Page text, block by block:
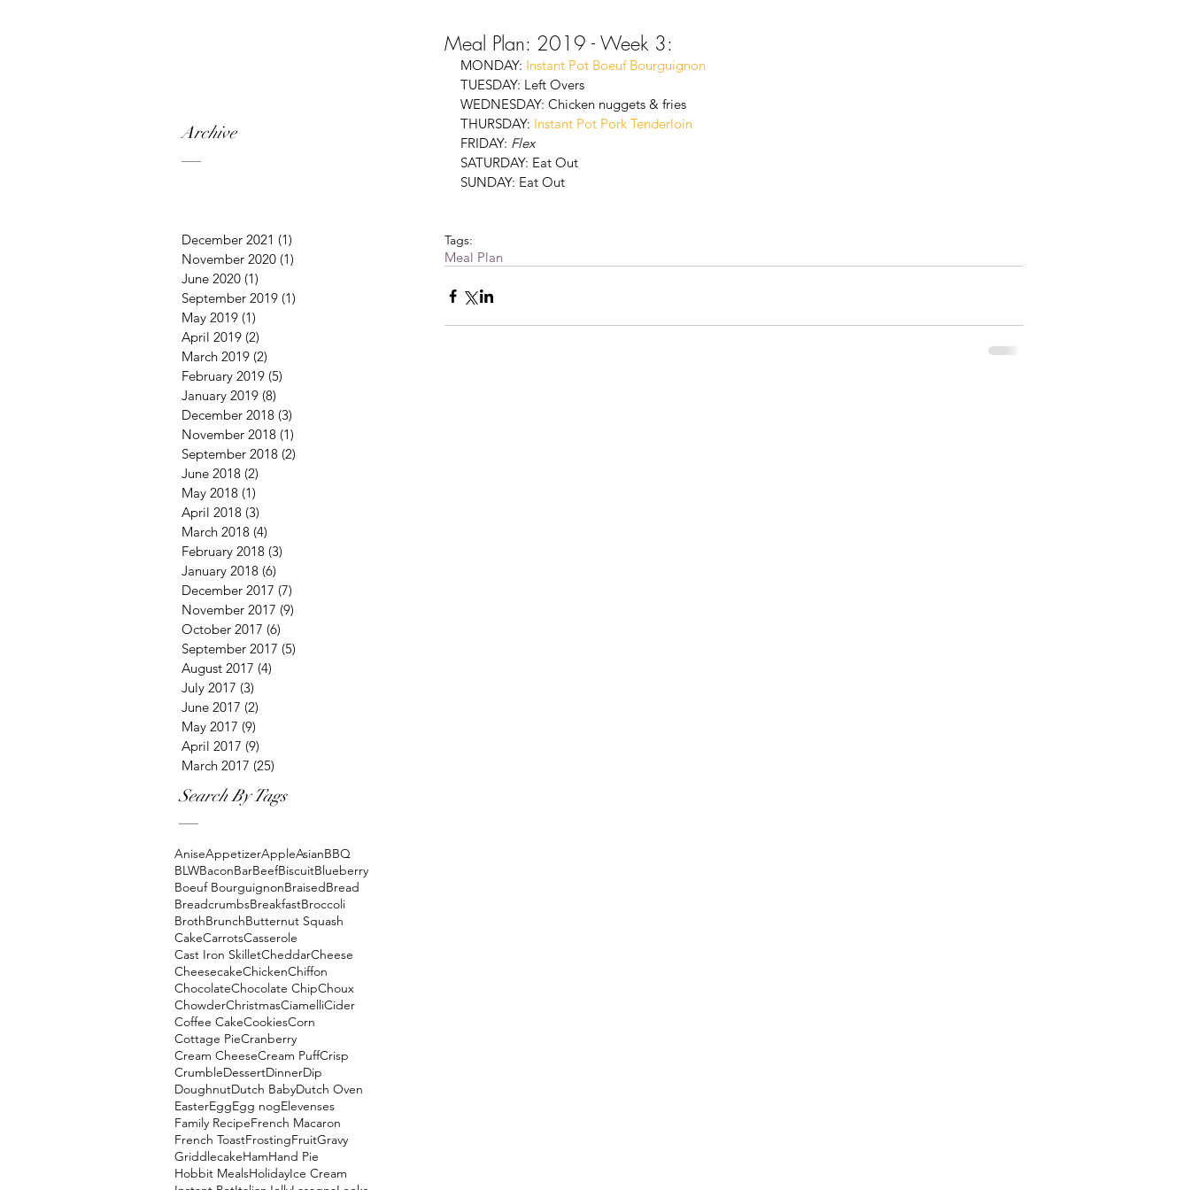
Archive
December 2021 (1)
November 2020 (1)
June 2020 (1)
September 2019 (1)
May 2019 (1)
April 2019 (2)
March 2019 (2)
February 2019 (5)
January 2019 (8)
December 2018 (3)
November 2018 (1)
September 2018 (2)
June 2018 (2)
May 2018 (1)
April 2018 (3)
March 2018 (4)
February 2018 (3)
January 2018 (6)
December 2017 (7)
November 2017 (9)
October 2017 (6)
September 2017 (5)
August 2017 (4)
July 2017 (3)
June 2017 (2)
May 2017 (9)
April 2017 (9)
March 2017 (25)
Meal Plan: 2019 - Week 3:
MONDAY: Instant Pot Boeuf Bourguignon
TUESDAY: Left Overs
WEDNESDAY: Chicken nuggets & fries
THURSDAY: Instant Pot Pork Tenderloin
FRIDAY: Flex
SATURDAY: Eat Out
SUNDAY: Eat Out
Tags:
Meal Plan
Search By Tags
AniseAppetizerAppleAsianBBQ
BLWBaconBarBeefBiscuitBlueberry
Boeuf BourguignonBraisedBread
BreadcrumbsBreakfastBroccoli
BrothBrunchButternut Squash
CakeCarrotsCasserole
Cast Iron SkilletCheddarCheese
CheesecakeChickenChiffon
ChocolateChocolate ChipChoux
ChowderChristmasCiamelliCider
Coffee CakeCookiesCorn
Cottage PieCranberry
Cream CheeseCream PuffCrisp
CrumbleDessertDinnerDip
DoughnutDutch BabyDutch Oven
EasterEggEgg nogElevenses
Family RecipeFrench Macaron
French ToastFrostingFruitGravy
GriddlecakeHamHand Pie
Hobbit MealsHolidayIce Cream